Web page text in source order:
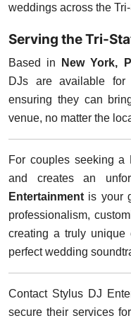
weddings across the
Serving the Tri-
Based in New York,
DJs are available
ensuring they can
venue, no matter the
For couples seeking a
and creates an
Entertainment is your
professionalism,
creating a truly
perfect wedding
Contact Stylus DJ
secure their services